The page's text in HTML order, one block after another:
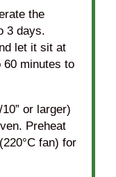
the
3 days.
let it sit at
60 minutes to
or larger)
Preheat
fan) for